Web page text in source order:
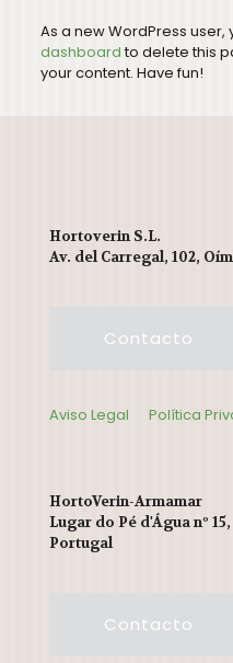
As a new WordPress user,
dashboardto delete this
your content. Have fun!
Hortoverin S.L.
Av. del Carregal, 102,
Contacto
Aviso Legal Política
HortoVerin-Armamar
Lugar do Pé d'Água nº 15,
Portugal
Contacto